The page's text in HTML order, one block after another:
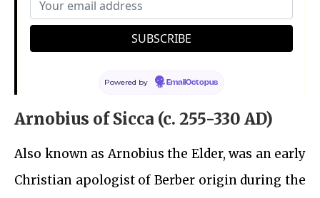
then verily God will be ‘all in
Origen of Alexandria
Arnobius of Sicca (c. 255-330 AD)
Also known as Arnobius the Elder, was an early
Christian apologist of Berber origin during the
Powered by EmailOctopus